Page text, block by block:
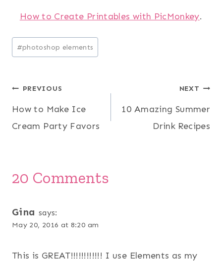
How to Create Printables with PicMonkey.
Post
Tags:
#photoshop elements
Post
navigation
PREVIOUS
How to Make Ice
Cream Party Favors
NEXT
10 Amazing Summer
Drink Recipes
20 Comments
Gina says:
May 20, 2016 at 8:20 am
This is GREAT!!!!!!!!!!!! I use Elements as my